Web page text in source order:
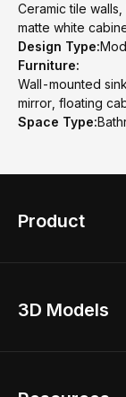
Ceramic tile
matte white
Design Type:
Furniture:
Wall-mounted
mirror, floating
Space Type:
Product
Home Remodel
3D Models